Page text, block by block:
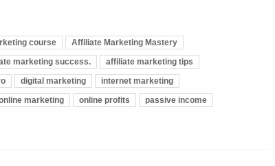
course
Affiliate Marketing Mastery
marketing success.
affiliate marketing tips
digital marketing
internet marketing
marketing online profits
passive income